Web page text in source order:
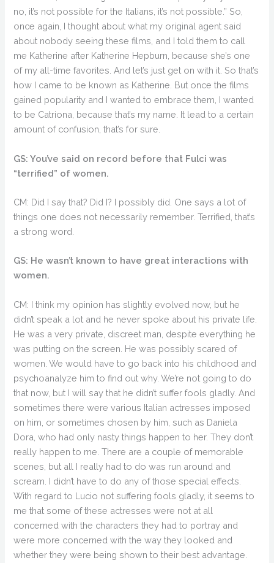
no, it’s not possible for the Italians, it’s not possible.” So,
once again, I thought about what my original agent said
about nobody seeing these films, and I told them to call
me Katherine after Katherine Hepburn, because she’s one
of my all-time favorites. And let’s just get on with it. So that’s
how I came to be known as Katherine. But once the films
gained popularity and I wanted to embrace them, I wanted
to be Catriona, because that’s my name. It lead to a certain
amount of confusion, that’s for sure.
GS: You’ve said on record before that Fulci was
“terrified” of women.
CM: Did I say that? Did I? I possibly did. One says a lot of
things one does not necessarily remember. Terrified, that’s
a strong word.
GS: He wasn’t known to have great interactions with
women.
CM: I think my opinion has slightly evolved now, but he
didn’t speak a lot and he never spoke about his private life.
He was a very private, discreet man, despite everything he
was putting on the screen. He was possibly scared of
women. We would have to go back into his childhood and
psychoanalyze him to find out why. We’re not going to do
that now, but I will say that he didn’t suffer fools gladly. And
sometimes there were various Italian actresses imposed
on him, or sometimes chosen by him, such as Daniela
Dora, who had only nasty things happen to her. They don’t
really happen to me. There are a couple of memorable
scenes, but all I really had to do was run around and
scream. I didn’t have to do any of those special effects.
With regard to Lucio not suffering fools gladly, it seems to
me that some of these actresses were not at all
concerned with the characters they had to portray and
were more concerned with the way they looked and
whether they were being shown to their best advantage.